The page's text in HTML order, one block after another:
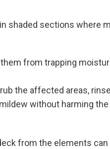
shaded sections where
from trapping
the affected areas, rinse
without harming the
from the elements can